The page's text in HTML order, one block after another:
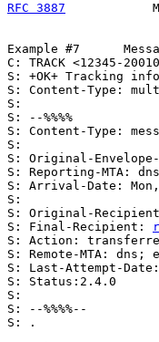
RFC 3887
Example #7
C: TRACK <12345-
S: +OK+ Tracking
S: Content-Type:
S:
S: --%%%%
S: Content-Type:
S:
S: Original-Envelope-
S: Reporting-MTA:
S: Arrival-Date:
S:
S: Original-
S: Final-Recipient:
S: Action:
S: Remote-MTA: dns;
S: Last-Attempt-
S: Status:2.4.0
S:
S: --%%%%--
S: .